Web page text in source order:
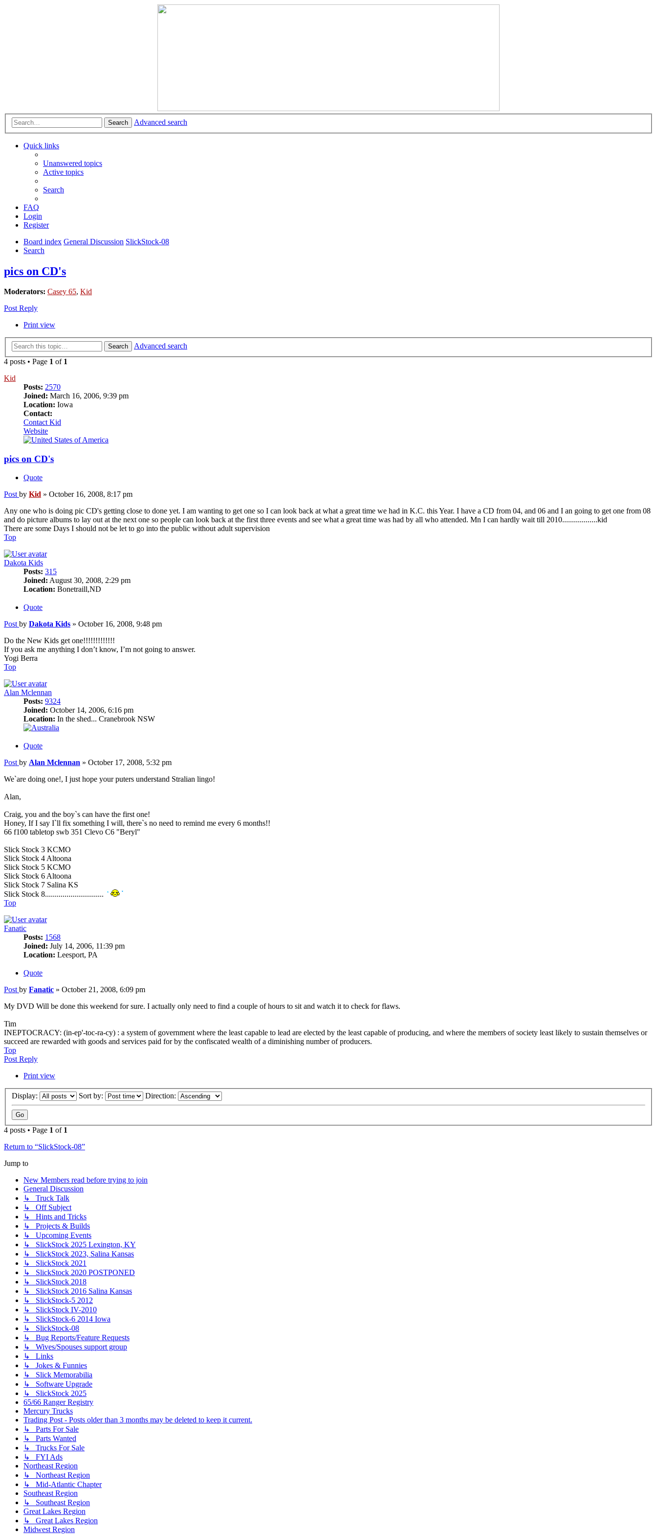
Search Advanced search
Quick links
Unanswered topics
Active topics
Search
FAQ
Login
Register
Board index General Discussion SlickStock-08
Search
pics on CD's
Moderators: Casey 65, Kid
Post Reply
Print view
Search
Advanced search
4 posts • Page 1 of 1
Kid
Posts: 2570
Joined: March 16, 2006, 9:39 pm
Location: Iowa
Contact:
Contact Kid
Website
pics on CD's
Quote
Post by Kid » October 16, 2008, 8:17 pm
Any one who is doing pic CD's getting close to done yet. I am wanting to get one so I can look back at what a great time we had in K.C. this Year. I have a CD from 04, and 06 and I an going to get one from 08
and do picture albums to lay out at the next one so people can look back at the first three events and see what a great time was had by all who attended. Mn I can hardly wait till 2010..................kid
There are some Days I should not be let to go into the public without adult supervision
Top
Dakota Kids
Posts: 315
Joined: August 30, 2008, 2:29 pm
Location: Bonetraill,ND
Quote
Post by Dakota Kids » October 16, 2008, 9:48 pm
Do the New Kids get one!!!!!!!!!!!!!
If you ask me anything I don’t know, I’m not going to answer.
Yogi Berra
Top
Alan Mclennan
Posts: 9324
Joined: October 14, 2006, 6:16 pm
Location: In the shed... Cranebrook NSW
Quote
Post by Alan Mclennan » October 17, 2008, 5:32 pm
We`are doing one!, I just hope your puters understand Stralian lingo!
Alan,
Craig, you and the boy`s can have the first one!
Honey, If I say I`ll fix something I will, there`s no need to remind me every 6 months!!
66 f100 tabletop swb 351 Clevo C6 "Beryl"
Slick Stock 3 KCMO
Slick Stock 4 Altoona
Slick Stock 5 KCMO
Slick Stock 6 Altoona
Slick Stock 7 Salina KS
Slick Stock 8..............................
Top
Fanatic
Posts: 1568
Joined: July 14, 2006, 11:39 pm
Location: Leesport, PA
Quote
Post by Fanatic » October 21, 2008, 6:09 pm
My DVD Will be done this weekend for sure. I actually only need to find a couple of hours to sit and watch it to check for flaws.
Tim
INEPTOCRACY: (in-ep'-toc-ra-cy) : a system of government where the least capable to lead are elected by the least capable of producing, and where the members of society least likely to sustain themselves or
succeed are rewarded with goods and services paid for by the confiscated wealth of a diminishing number of producers.
Top
Post Reply
Print view
Display: Sort by: Direction:
4 posts • Page 1 of 1
Return to “SlickStock-08”
Jump to
New Members read before trying to join
General Discussion
↳ Truck Talk
↳ Off Subject
↳ Hints and Tricks
↳ Projects & Builds
↳ Upcoming Events
↳ SlickStock 2025 Lexington, KY
↳ SlickStock 2023, Salina Kansas
↳ SlickStock 2021
↳ SlickStock 2020 POSTPONED
↳ SlickStock 2018
↳ SlickStock 2016 Salina Kansas
↳ SlickStock-5 2012
↳ SlickStock IV-2010
↳ SlickStock-6 2014 Iowa
↳ SlickStock-08
↳ Bug Reports/Feature Requests
↳ Wives/Spouses support group
↳ Links
↳ Jokes & Funnies
↳ Slick Memorabilia
↳ Software Upgrade
↳ SlickStock 2025
65/66 Ranger Registry
Mercury Trucks
Trading Post - Posts older than 3 months may be deleted to keep it current.
↳ Parts For Sale
↳ Parts Wanted
↳ Trucks For Sale
↳ FYI Ads
Northeast Region
↳ Northeast Region
↳ Mid-Atlantic Chapter
Southeast Region
↳ Southeast Region
Great Lakes Region
↳ Great Lakes Region
Midwest Region